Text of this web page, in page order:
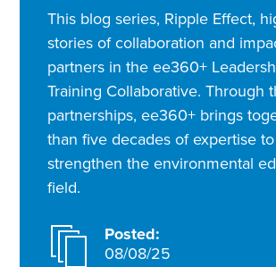
This blog series, Ripple Effect,
stories of collaboration and
partners in the ee360+
Training Collaborative. Through
partnerships, ee360+ brings
than five decades of expertise
strengthen the environmental
field.
Posted:
08/08/25